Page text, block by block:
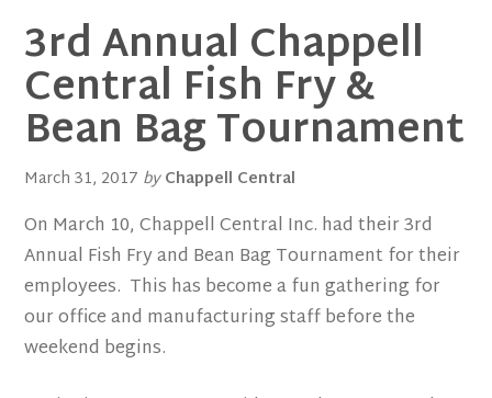
3rd Annual Chappell
Central Fish Fry &
Bean Bag Tournament
March 31, 2017 byChappell Central
On March 10, Chappell Central Inc. had their 3rd
Annual Fish Fry and Bean Bag Tournament for their
employees. This has become a fun gathering for
our office and manufacturing staff before the
weekend begins.